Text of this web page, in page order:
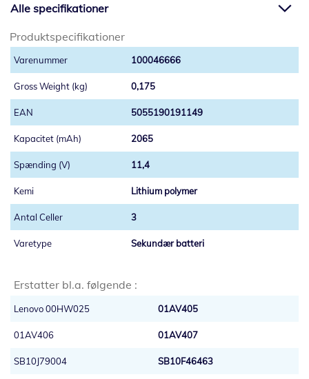
Alle specifikationer
Produktspecifikationer
100046666
0,175
5055190191149
2065
11,4
Lithium polymer
3
Sekundær batteri
Erstatter bl.a. følgende :
Lenovo 00HW025 01AV405
01AV406 01AV407
SB10J79004 SB10F46463